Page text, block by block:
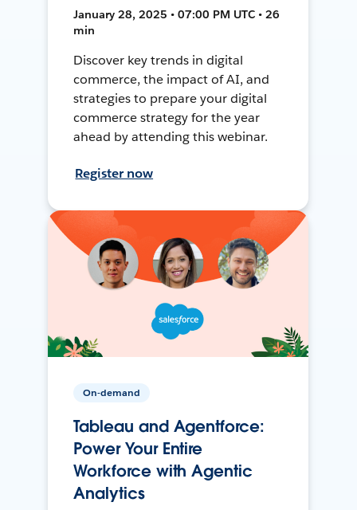
January 28, 2025 • 07:00 PM UTC • 26
min
Discover key trends in digital
commerce, the impact of AI, and
strategies to prepare your digital
commerce strategy for the year
ahead by attending this webinar.
Register now
On-demand
Tableau and Agentforce:
Power Your Entire
Workforce with Agentic
Analytics